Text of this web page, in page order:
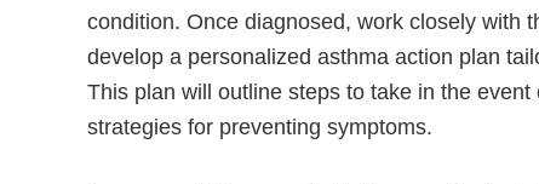
condition. Once diagnosed, work closely with
develop a personalized asthma action plan
This plan will outline steps to take in the
strategies for preventing symptoms.